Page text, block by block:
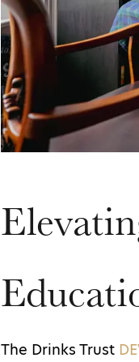
The Drinks Trust